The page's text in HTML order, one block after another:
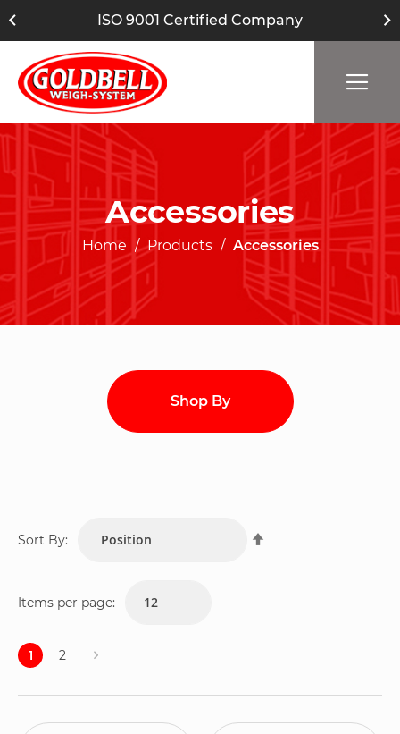
ISO 9001 Certified Company
Accessories
Home Products Accessories
Page
You're
page
1
Page
2 Page
Items per page:
Sort By:
Shop By